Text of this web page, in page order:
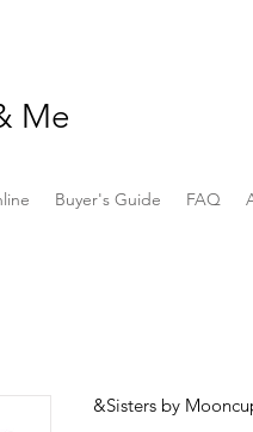
Me
Buyer's Guide FAQ
&Sisters by